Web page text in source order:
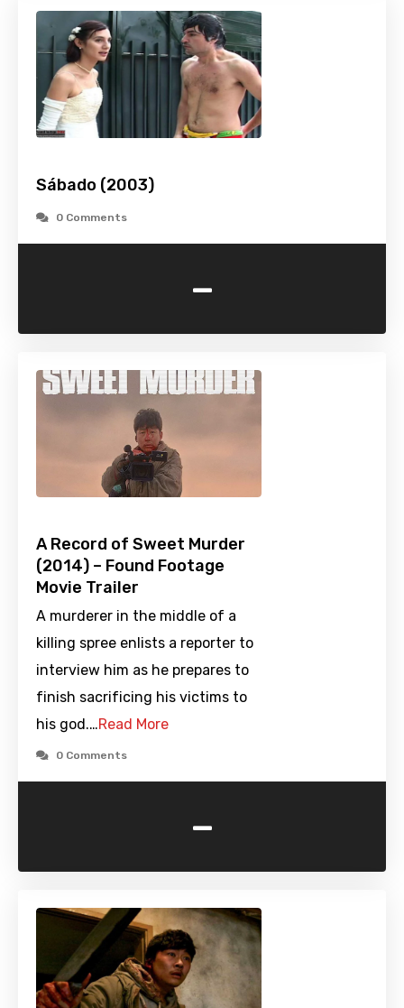
Sábado (2003)
0 Comments
-
A Record of Sweet Murder
(2014) – Found Footage
Movie Trailer
A murderer in the middle of a
killing spree enlists a reporter to
interview him as he prepares to
finish sacrificing his victims to
his god.…Read More
0 Comments
-